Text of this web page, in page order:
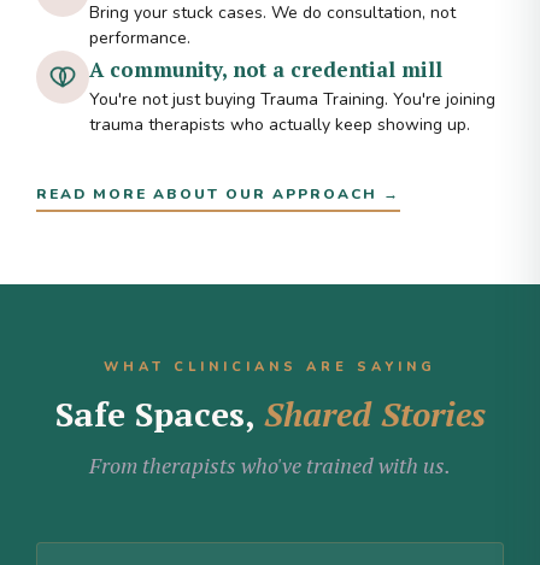
Bring your stuck cases. We do consultation, not
performance.
A community, not a credential mill
You're not just buying Trauma Training. You're joining
trauma therapists who actually keep showing up.
READ MORE ABOUT OUR APPROACH →
WHAT CLINICIANS ARE SAYING
Safe Spaces, Shared Stories
From therapists who've trained with us.